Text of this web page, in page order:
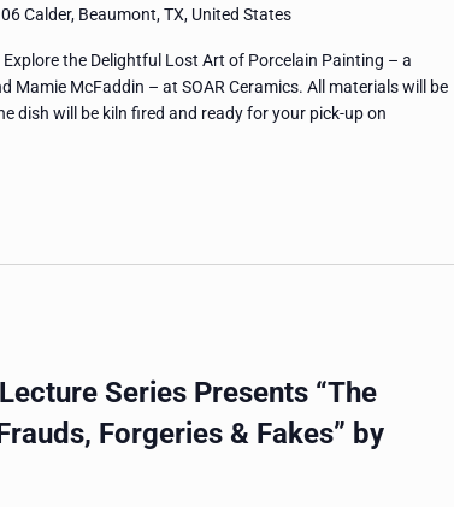
Calder, Beaumont, TX, United States
the Delightful Lost Art of Porcelain Painting – a
Mamie McFaddin – at SOAR Ceramics. All materials will be
dish will be kiln fired and ready for your pick-up on
Series Presents “The
Forgeries & Fakes” by